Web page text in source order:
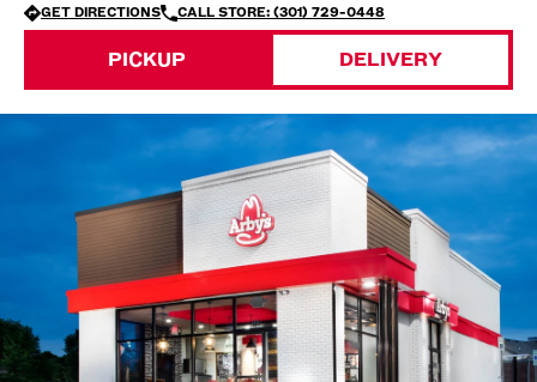
GET DIRECTIONS CALL STORE: (301) 729-0448
PICKUP DELIVERY